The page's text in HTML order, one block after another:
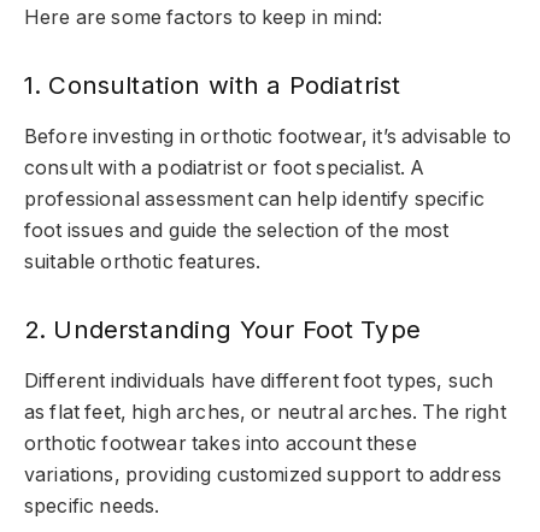
Here are some factors to keep in mind:
1. Consultation with a Podiatrist
Before investing in orthotic footwear, it’s advisable to
consult with a podiatrist or foot specialist. A
professional assessment can help identify specific
foot issues and guide the selection of the most
suitable orthotic features.
2. Understanding Your Foot Type
Different individuals have different foot types, such
as flat feet, high arches, or neutral arches. The right
orthotic footwear takes into account these
variations, providing customized support to address
specific needs.